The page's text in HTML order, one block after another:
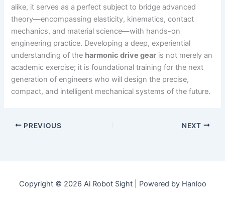
alike, it serves as a perfect subject to bridge advanced
theory—encompassing elasticity, kinematics, contact
mechanics, and material science—with hands-on
engineering practice. Developing a deep, experiential
understanding of the harmonic drive gear is not merely an
academic exercise; it is foundational training for the next
generation of engineers who will design the precise,
compact, and intelligent mechanical systems of the future.
PREVIOUS NEXT
Copyright © 2026 Ai Robot Sight | Powered by Hanloo